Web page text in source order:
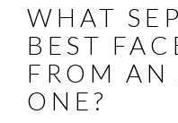
WHAT
BEST
FROM AN
ONE?